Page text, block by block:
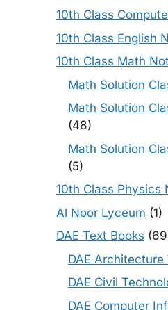
10th Class
10th Class English
10th Class Math
Math Solution
Math Solution
(48)
Math Solution
(5)
10th Class Physics
Al Noor Lyceum (1)
DAE Text Books
DAE Architecture
DAE Civil
DAE Computer